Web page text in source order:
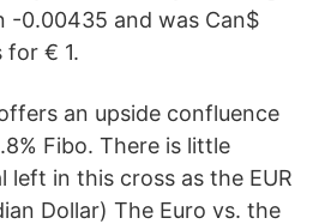
-0.00435 and was Can$
for € 1.
an upside confluence
Fibo. There is little
left in this cross as the EUR
Dollar) The Euro vs. the